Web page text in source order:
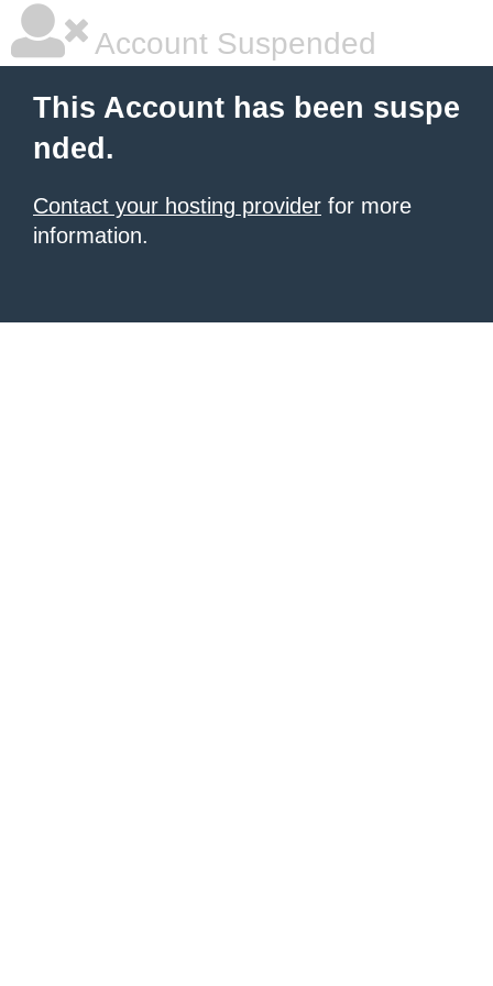
Account Suspended
This Account has been suspe
nded.
Contact your hosting provider for more
information.